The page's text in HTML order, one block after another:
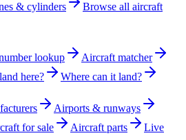
& cylinders
Browse all aircraft
lookup
Aircraft matcher
here?
Where can it land?
Airports & runways
for sale Aircraft parts
Live